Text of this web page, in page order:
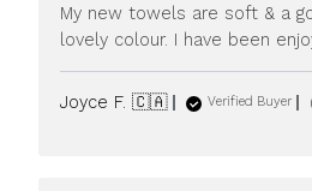
My new towels are soft & a
lovely colour. I have been
Joyce F. 🇨🇦 Verified Buyer